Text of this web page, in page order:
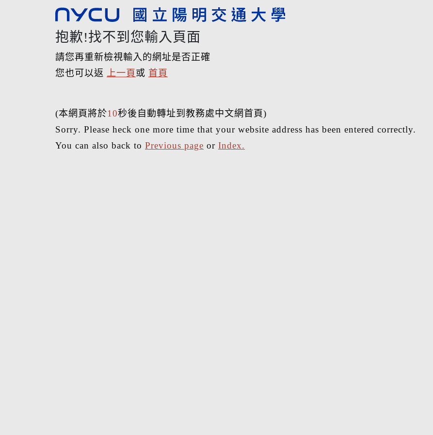
抱歉!找不到您輸入頁面
請您再重新檢視輸入的網址是否正確
您也可以返
上一頁 或 首頁
(本網頁將於10秒後自動轉址到教務處中文網首頁)
Sorry. Please heck one more time that your website address has been entered correctly.
You can also back to Previous page or Index.